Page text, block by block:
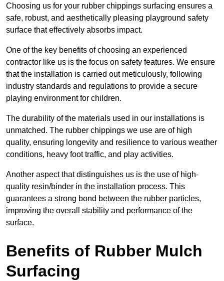
Choosing us for your rubber chippings surfacing ensures a
safe, robust, and aesthetically pleasing playground safety
surface that effectively absorbs impact.
One of the key benefits of choosing an experienced
contractor like us is the focus on safety features. We ensure
that the installation is carried out meticulously, following
industry standards and regulations to provide a secure
playing environment for children.
The durability of the materials used in our installations is
unmatched. The rubber chippings we use are of high
quality, ensuring longevity and resilience to various weather
conditions, heavy foot traffic, and play activities.
Another aspect that distinguishes us is the use of high-
quality resin/binder in the installation process. This
guarantees a strong bond between the rubber particles,
improving the overall stability and performance of the
surface.
Benefits of Rubber Mulch
Surfacing